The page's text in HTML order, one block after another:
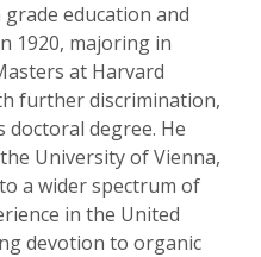
education and
1920, majoring in
at Harvard
further discrimination,
degree. He
University of Vienna,
a wider spectrum of
in the United
devotion to organic